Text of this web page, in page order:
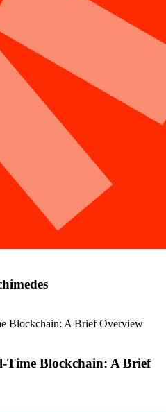
Time Blockchain: A Brief